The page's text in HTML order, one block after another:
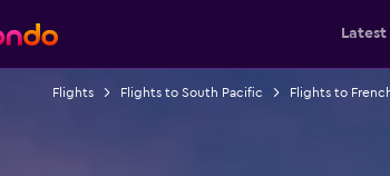
Flights Flights to South Pacific Flights to